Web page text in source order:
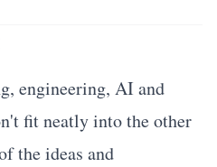
engineering, AI and
fit neatly into the other
the ideas and